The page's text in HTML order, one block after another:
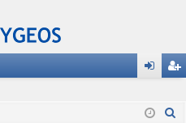
in ist